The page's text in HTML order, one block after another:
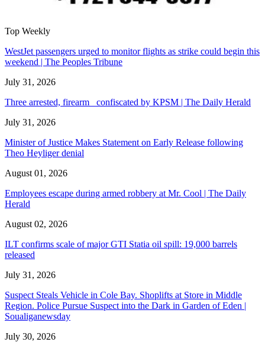
Top Weekly
WestJet passengers urged to monitor flights as strike could begin this
weekend | The Peoples Tribune
July 31, 2026
Three arrested, firearm confiscated by KPSM | The Daily Herald
July 31, 2026
Minister of Justice Makes Statement on Early Release following
Theo Heyliger denial
August 01, 2026
Employees escape during armed robbery at Mr. Cool | The Daily
Herald
August 02, 2026
ILT confirms scale of major GTI Statia oil spill: 19,000 barrels
released
July 31, 2026
Suspect Steals Vehicle in Cole Bay. Shoplifts at Store in Middle
Region. Police Pursue Suspect into the Dark in Garden of Eden |
Soualiganewsday
July 30, 2026